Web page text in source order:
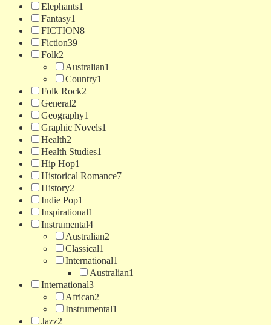
Elephants1
Fantasy1
FICTION8
Fiction39
Folk2
Australian1
Country1
Folk Rock2
General2
Geography1
Graphic Novels1
Health2
Health Studies1
Hip Hop1
Historical Romance7
History2
Indie Pop1
Inspirational1
Instrumental4
Australian2
Classical1
International1
Australian1
International3
African2
Instrumental1
Jazz2